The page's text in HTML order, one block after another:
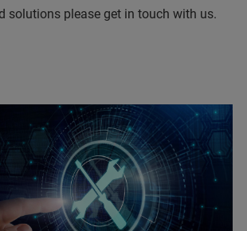
solutions please get in touch with us.